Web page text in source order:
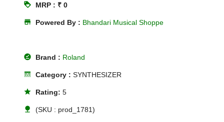
loyalty MRP : ₹ 0
store Powered By : Bhandari Musical Shoppe
offline_pin Brand : Roland
line_style Category :SYNTHESIZER
star Rating:5
nature (SKU : prod_1781)